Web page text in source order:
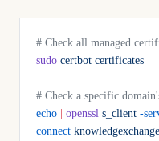
# Check all managed
sudo certbot certificates
# Check a specific
echo | openssl s_client -
connect